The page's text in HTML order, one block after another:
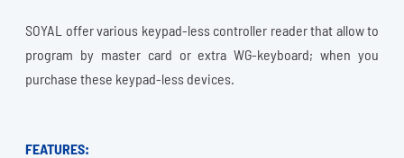
SOYAL offer various keypad-less controller reader that allow to
program by master card or extra WG-keyboard; when you
purchase these keypad-less devices.
FEATURES: